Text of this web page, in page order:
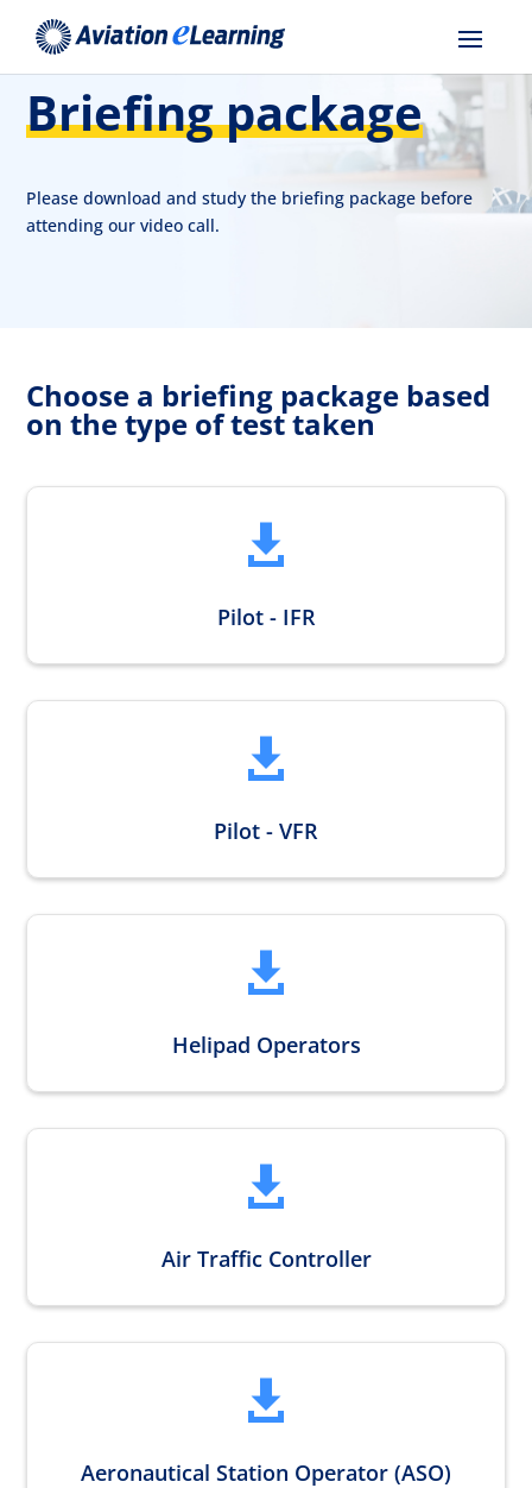
Briefing package
Please download and study the briefing package before
attending our video call.
Choose a briefing package based
on the type of test taken

Pilot - IFR

Pilot - VFR

Helipad Operators

Air Traffic Controller

Aeronautical Station Operator (ASO)